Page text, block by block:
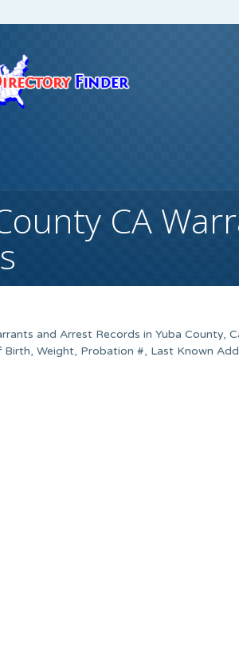
CA
and Arrest Records in Yuba County,
Weight, Probation #, Last Known